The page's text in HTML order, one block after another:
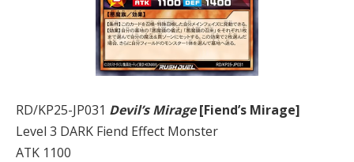
RD/KP25-JP031 Devil’s Mirage[Fiend’s Mirage]
Level 3 DARK Fiend Effect Monster
ATK 1100